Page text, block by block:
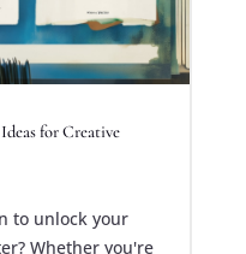
for Creative
to unlock your
Whether you're